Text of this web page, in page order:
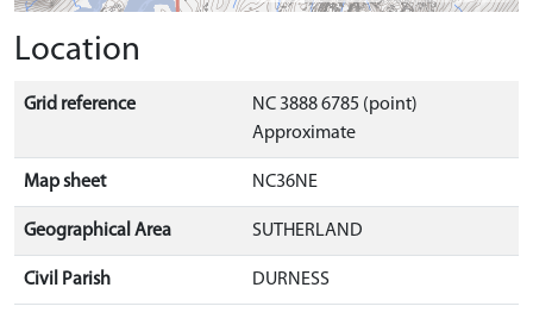
Location
Grid reference
NC 3888 6785 (point)
Approximate
Map sheet NC36NE
Geographical Area SUTHERLAND
Civil Parish DURNESS